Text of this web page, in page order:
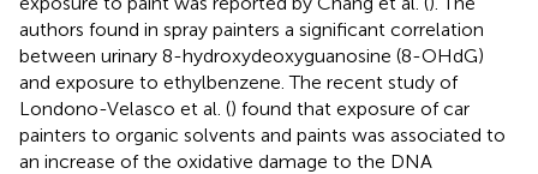
authors found in spray painters a significant correlation
between urinary 8-hydroxydeoxyguanosine (8-OHdG)
and exposure to ethylbenzene. The recent study of
Londono-Velasco et al. () found that exposure of car
painters to organic solvents and paints was associated to
an increase of the oxidative damage to the DNA